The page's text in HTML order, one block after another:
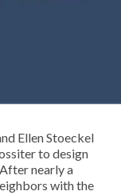
Ellen Stoeckel
to design
nearly a
with the